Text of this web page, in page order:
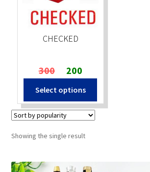
Stock Stamps
Metal Stamps
DESIGN YOURSELF
CHECKED
300 Original
price
was:
₹300.
200Current
price
is:
₹200.
Select options
Showing the single result